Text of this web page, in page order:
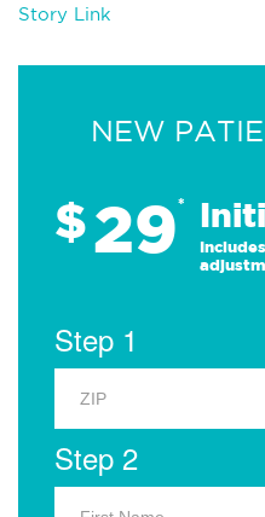
Story Link
NEW
$29*
Step 1
Step 2